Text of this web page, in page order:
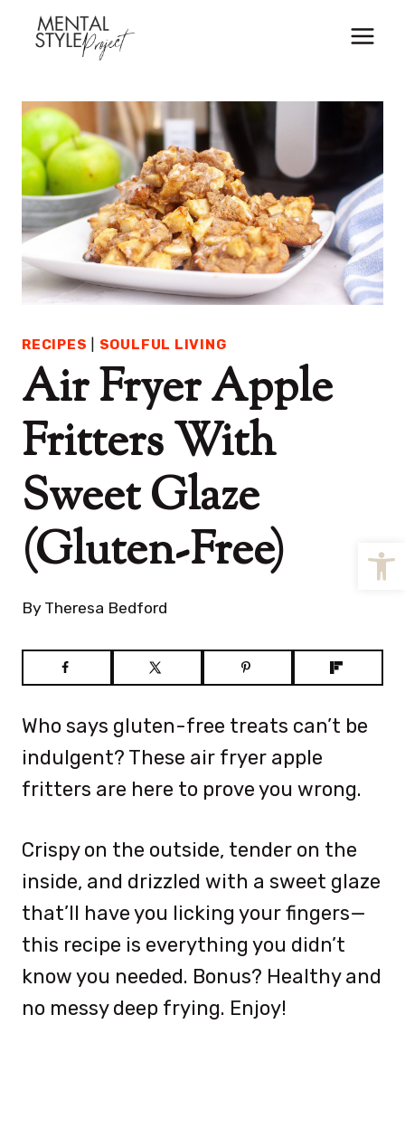
RECIPES SOULFUL LIVING
Air Fryer Apple
Fritters With
Sweet Glaze
(Gluten-Free)
By Theresa Bedford
Who says gluten-free treats can’t be
indulgent? These air fryer apple
fritters are here to prove you wrong.
Crispy on the outside, tender on the
inside, and drizzled with a sweet glaze
that’ll have you licking your fingers—
this recipe is everything you didn’t
know you needed. Bonus? Healthy and
no messy deep frying. Enjoy!